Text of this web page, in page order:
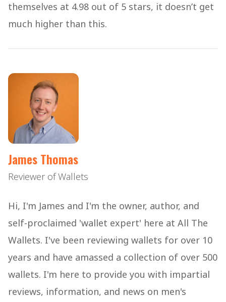
themselves at 4.98 out of 5 stars, it doesn’t get
much higher than this.
James Thomas
Reviewer of Wallets
Hi, I'm James and I'm the owner, author, and
self-proclaimed 'wallet expert' here at All The
Wallets. I've been reviewing wallets for over 10
years and have amassed a collection of over 500
wallets. I'm here to provide you with impartial
reviews, information, and news on men's